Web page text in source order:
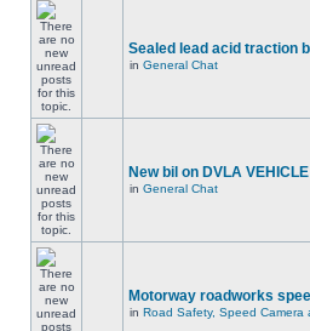
Sealed lead acid traction
in General Chat
New bil on DVLA
in General Chat
Motorway roadworks
in Road Safety, Speed Camera